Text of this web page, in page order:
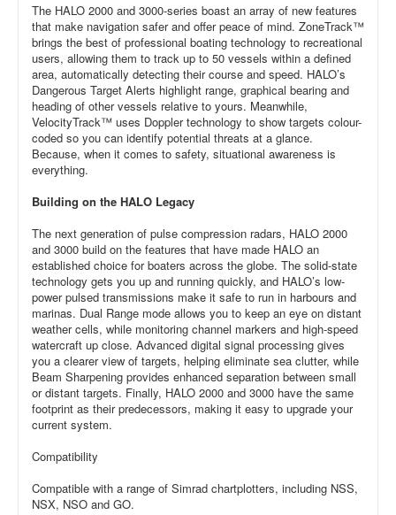
The HALO 2000 and 3000-series boast an array of new features
that make navigation safer and offer peace of mind. ZoneTrack™
brings the best of professional boating technology to recreational
users, allowing them to track up to 50 vessels within a defined
area, automatically detecting their course and speed. HALO’s
Dangerous Target Alerts highlight range, graphical bearing and
heading of other vessels relative to yours. Meanwhile,
VelocityTrack™ uses Doppler technology to show targets colour-
coded so you can identify potential threats at a glance.
Because, when it comes to safety, situational awareness is
everything.
Building on the HALO Legacy
The next generation of pulse compression radars, HALO 2000
and 3000 build on the features that have made HALO an
established choice for boaters across the globe. The solid-state
technology gets you up and running quickly, and HALO’s low-
power pulsed transmissions make it safe to run in harbours and
marinas. Dual Range mode allows you to keep an eye on distant
weather cells, while monitoring channel markers and high-speed
watercraft up close. Advanced digital signal processing gives
you a clearer view of targets, helping eliminate sea clutter, while
Beam Sharpening provides enhanced separation between small
or distant targets. Finally, HALO 2000 and 3000 have the same
footprint as their predecessors, making it easy to upgrade your
current system.
Compatibility
Compatible with a range of Simrad chartplotters, including NSS,
NSX, NSO and GO.